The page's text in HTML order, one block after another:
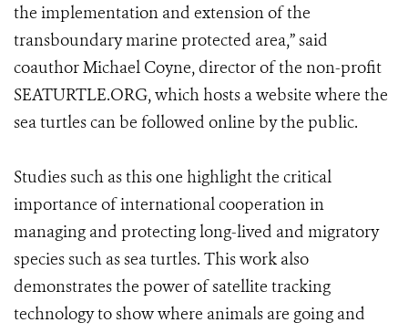
the implementation and extension of the
transboundary marine protected area,” said
coauthor Michael Coyne, director of the non-profit
SEATURTLE.ORG, which hosts a website where the
sea turtles can be followed online by the public.
Studies such as this one highlight the critical
importance of international cooperation in
managing and protecting long-lived and migratory
species such as sea turtles. This work also
demonstrates the power of satellite tracking
technology to show where animals are going and